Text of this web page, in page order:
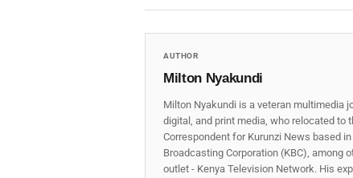
AUTHOR
Milton Nyakundi
Milton Nyakundi is a veteran multimedia
digital, and print media, who relocated to
Correspondent for Kurunzi News based
Broadcasting Corporation (KBC), among
outlet - Kenya Television Network. His